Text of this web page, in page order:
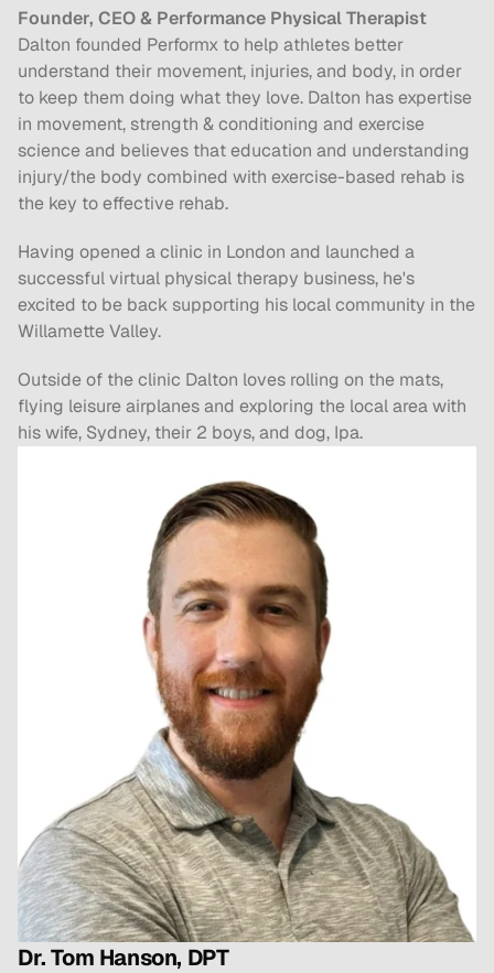
Founder, CEO & Performance Physical Therapist
Dalton founded Performx to help athletes better
understand their movement, injuries, and body, in order
to keep them doing what they love. Dalton has expertise
in movement, strength & conditioning and exercise
science and believes that education and understanding
injury/the body combined with exercise-based rehab is
the key to effective rehab.
Having opened a clinic in London and launched a
successful virtual physical therapy business, he's
excited to be back supporting his local community in the
Willamette Valley.
Outside of the clinic Dalton loves rolling on the mats,
flying leisure airplanes and exploring the local area with
his wife, Sydney, their 2 boys, and dog, Ipa.
Dr. Tom Hanson, DPT